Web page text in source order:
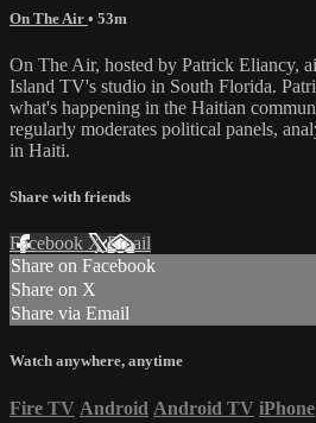
On The Air • 53m
On The Air, hosted by Patrick Eliancy,
Island TV's studio in South Florida.
what's happening in the Haitian
regularly moderates political panels,
in Haiti.
Share with friends
Facebook XEmail
Share on Facebook
Share on X
Share via Email
Watch anywhere, anytime
Fire TV Android Android TV iPhone